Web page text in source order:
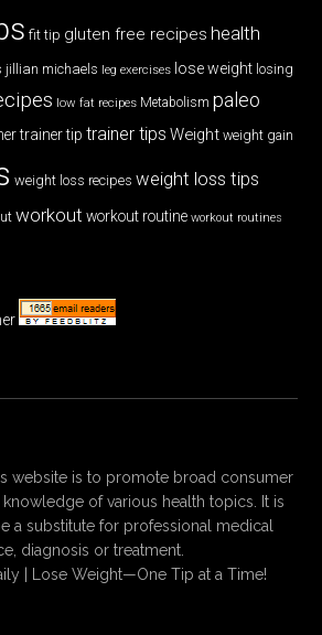
fit tip gluten free recipes health
jillian michaels leg exercises lose weight losing
low fat recipes Metabolism paleo
trainer tip trainer tips Weight weight gain
weight loss recipes weight loss tips
workout workout routine workout routines
website is to promote broad consumer
of various health topics. It is
a substitute for professional medical
diagnosis or treatment.
| Lose Weight—One Tip at a Time!